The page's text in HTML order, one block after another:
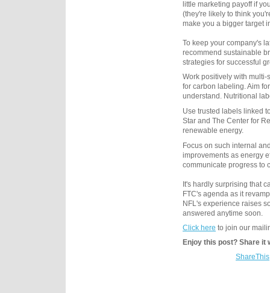
little marketing payoff if
(they're likely to think
make you a bigger target
To keep your company's
recommend sustainable
strategies for successful
Work positively with
for carbon labeling. Aim
understand. Nutritional
Use trusted labels linked
Star and The Center for
renewable energy.
Focus on such internal
improvements as energy
communicate progress to
It's hardly surprising that
FTC's agenda as it
NFL's experience raises
answered anytime soon.
Click here to join our
Enjoy this post? Share it
ShareThis